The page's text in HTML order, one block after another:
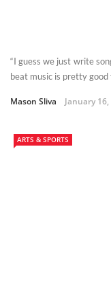
“I guess we just write
beat music is pretty good
Mason Sliva January
ARTS & SPORTS